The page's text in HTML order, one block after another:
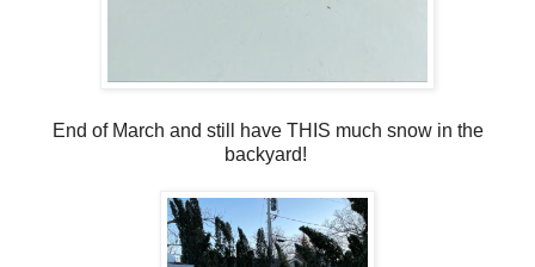
End of March and still have THIS much snow in the
backyard!